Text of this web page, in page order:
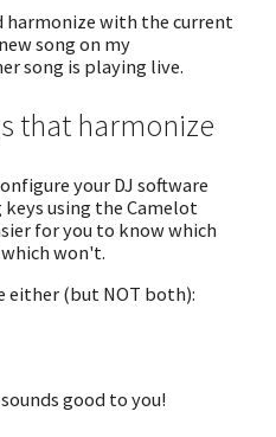
harmonize with the current
song on my
song is playing live.
that harmonize
your DJ software
using the Camelot
for you to know which
won't.
either (but NOT both):
good to you!